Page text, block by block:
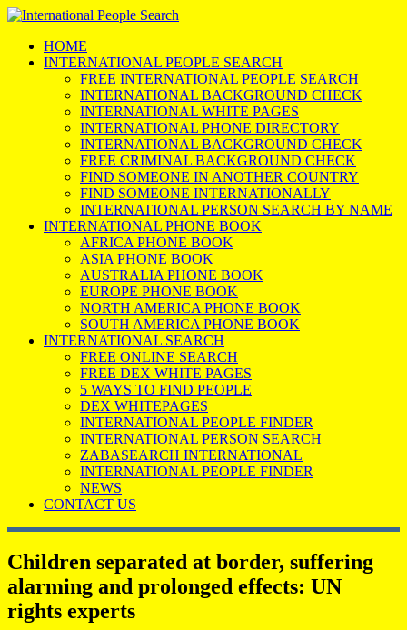
HOME
INTERNATIONAL PEOPLE SEARCH
FREE INTERNATIONAL PEOPLE SEARCH
INTERNATIONAL BACKGROUND CHECK
INTERNATIONAL WHITE PAGES
INTERNATIONAL PHONE DIRECTORY
INTERNATIONAL BACKGROUND CHECK
FREE CRIMINAL BACKGROUND CHECK
FIND SOMEONE IN ANOTHER COUNTRY
FIND SOMEONE INTERNATIONALLY
INTERNATIONAL PERSON SEARCH BY NAME
INTERNATIONAL PHONE BOOK
AFRICA PHONE BOOK
ASIA PHONE BOOK
AUSTRALIA PHONE BOOK
EUROPE PHONE BOOK
NORTH AMERICA PHONE BOOK
SOUTH AMERICA PHONE BOOK
INTERNATIONAL SEARCH
FREE ONLINE SEARCH
FREE DEX WHITE PAGES
5 WAYS TO FIND PEOPLE
DEX WHITEPAGES
INTERNATIONAL PEOPLE FINDER
INTERNATIONAL PERSON SEARCH
ZABASEARCH INTERNATIONAL
INTERNATIONAL PEOPLE FINDER
NEWS
CONTACT US
Children separated at border, suffering
alarming and prolonged effects: UN
rights experts